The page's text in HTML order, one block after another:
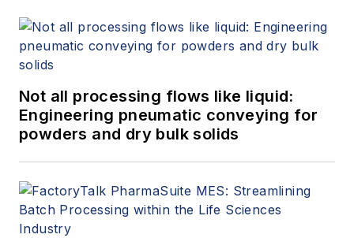
Not all processing flows like liquid:
Engineering pneumatic conveying for
powders and dry bulk solids